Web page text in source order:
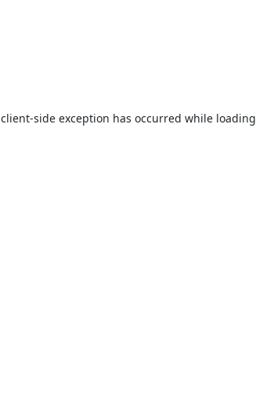
client-side exception has occurred while loading